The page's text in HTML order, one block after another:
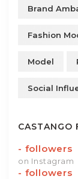
Brand
Fashion
Model
Social
CASTANGO
- followers
on Instagram
- followers